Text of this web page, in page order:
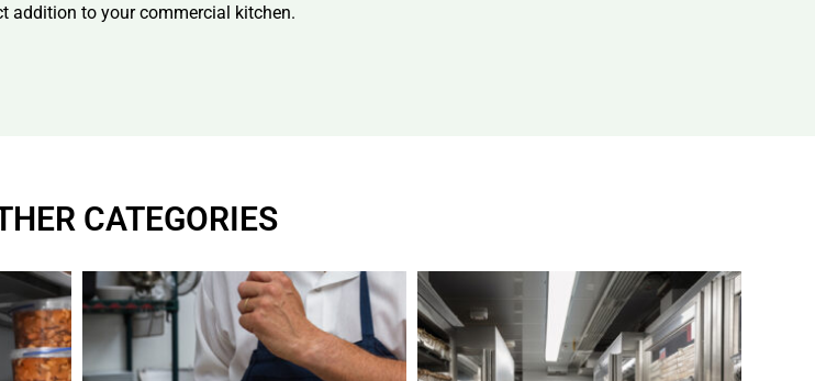
addition to your commercial kitchen.
CATEGORIES